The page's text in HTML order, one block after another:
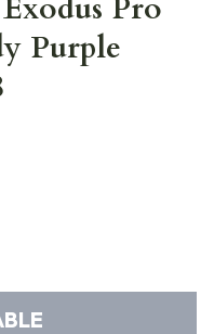
Pro
Purple